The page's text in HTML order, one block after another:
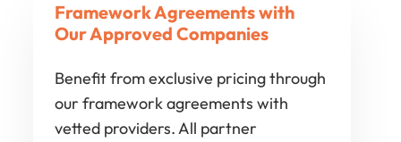
Framework Agreements with
Our Approved Companies
Benefit from exclusive pricing through
our framework agreements with
vetted providers. All partner